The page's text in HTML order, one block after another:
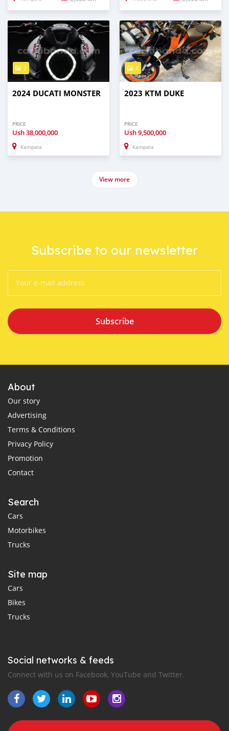
2
2024 DUCATI MONSTER
PRICE
Ush38,000,000
Kampala
3
2023 KTM DUKE
PRICE
Ush9,500,000
Kampala
View more
Subscribe to our newsletter
Subscribe
About
Our story
Advertising
Terms & Conditions
Privacy Policy
Promotion
Contact
Search
Cars
Motorbikes
Trucks
Site map
Cars
Bikes
Trucks
Social networks & feeds
Connect with us on Facebook, YouTube and Twitter.